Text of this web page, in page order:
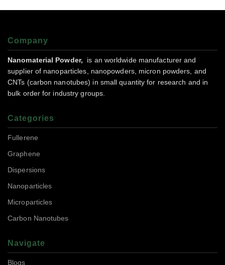
Company
Nanomaterial Powder,
is an worldwide manufacturer and
supplier of nanoparticles, nanopowders, micron powders, and
CNTs (carbon nanotubes) in small quantity for research and in
bulk order for industry groups.
Categories
Fullerene
Graphene
Dispersions
Nanoparticles
Microparticles
Carbon Nanotubes
Navigate
Blogs